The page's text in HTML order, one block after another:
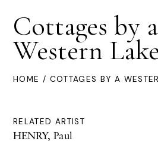
Cottages by a
Western
HOME / COTTAGES BY A
RELATED ARTIST
HENRY, Paul